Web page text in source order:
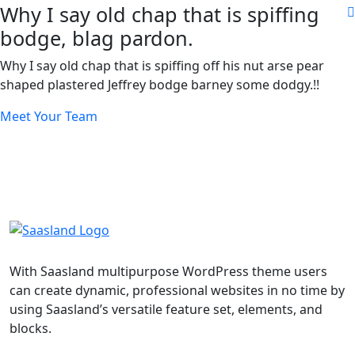
Why I say old chap that is spiffing
bodge, blag pardon.
Why I say old chap that is spiffing off his nut arse pear
shaped plastered Jeffrey bodge barney some dodgy.!!
Meet Your Team
With Saasland multipurpose WordPress theme users
can create dynamic, professional websites in no time by
using Saasland’s versatile feature set, elements, and
blocks.